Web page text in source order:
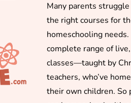
Many parents
the right courses for
homeschooling
complete range of
classes—taught by
teachers, who’ve
their own children. So